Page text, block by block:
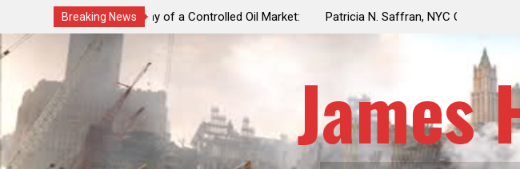
Breaking News
a Controlled Oil Market:
Artificially Depress
Dwindles
Patricia N. Saffran, NYC Council Vote Looming to Ban
Central Park Horse Drawn Carriages, Hypocrisy 101
Family’s
James